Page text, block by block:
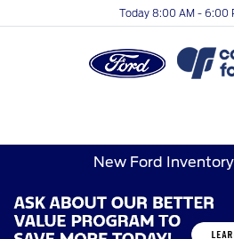
Today 8:00 AM - 6:00
New Ford